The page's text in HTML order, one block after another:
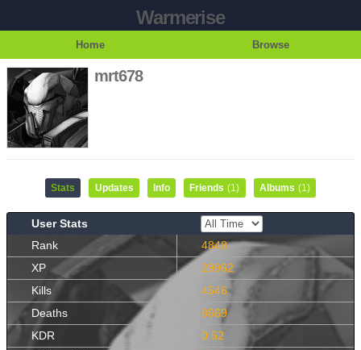
Warmerise
Home Browse
mrt678
Stats Updates Info Friends (1) Albums (1)
User Stats
Rank
4848
XP
29962
Kills
4546
Deaths
8669
KDR
0.52